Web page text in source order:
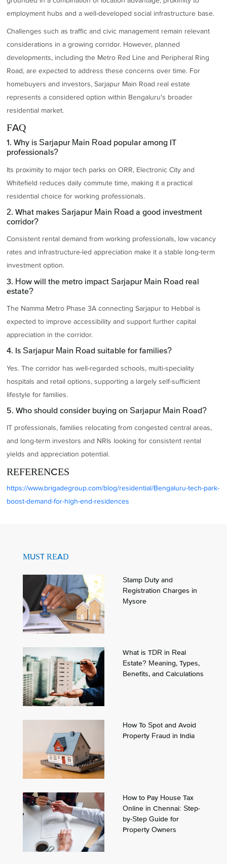
employment hubs and a well-developed social infrastructure base.
Challenges such as traffic and civic management remain relevant
considerations in a growing corridor. However, planned
developments, including the Metro Red Line and Peripheral Ring
Road, are expected to address these concerns over time. For
homebuyers and investors, Sarjapur Main Road real estate
represents a considered option within Bengaluru's broader
residential market.
FAQ
1. Why is Sarjapur Main Road popular among IT
professionals?
Its proximity to major tech parks on ORR, Electronic City and
Whitefield reduces daily commute time, making it a practical
residential choice for working professionals.
2. What makes Sarjapur Main Road a good investment
corridor?
Consistent rental demand from working professionals, low vacancy
rates and infrastructure-led appreciation make it a stable long-term
investment option.
3. How will the metro impact Sarjapur Main Road real
estate?
The Namma Metro Phase 3A connecting Sarjapur to Hebbal is
expected to improve accessibility and support further capital
appreciation in the corridor.
4. Is Sarjapur Main Road suitable for families?
Yes. The corridor has well-regarded schools, multi-speciality
hospitals and retail options, supporting a largely self-sufficient
lifestyle for families.
5. Who should consider buying on Sarjapur Main Road?
IT professionals, families relocating from congested central areas,
and long-term investors and NRIs looking for consistent rental
yields and appreciation potential.
REFERENCES
https://www.brigadegroup.com/blog/residential/Bengaluru-tech-park-
boost-demand-for-high-end-residences
MUST READ
Stamp Duty and
Registration Charges in
Mysore
What is TDR in Real
Estate? Meaning, Types,
Benefits, and Calculations
How To Spot and Avoid
Property Fraud in India
How to Pay House Tax
Online in Chennai: Step-
by-Step Guide for
Property Owners